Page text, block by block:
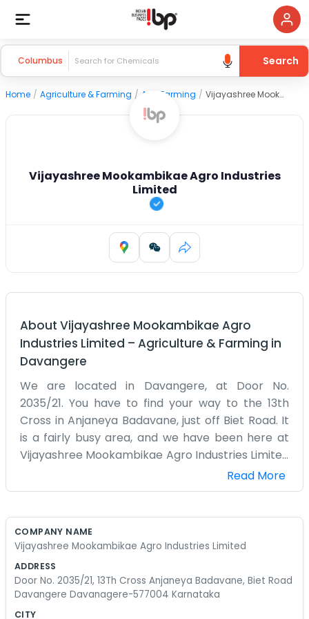
Columbus Search
Home / Agriculture & Farming / Agri Farming / Vijayashree Mookambikae Agro Industries Limited
Vijayashree Mookambikae Agro Industries
Limited
About Vijayashree Mookambikae Agro
Industries Limited – Agriculture & Farming in
Davangere
We are located in Davangere, at Door No.
2035/21. You have to find your way to the 13th
Cross in Anjaneya Badavane, just off Biet Road. It
is a fairly busy area, and we have been here at
Vijayashree Mookambikae Agro Industries Limited
for some time. Our focus is on the agro industry,
which is a big deal around these parts of
is a bit old-fashioned, with papers stacked up
does not really matter though, because the work
gets done regardless. We are not the type to
spend money on fancy furniture when there is
Read More
COMPANY NAME
Vijayashree Mookambikae Agro Industries Limited
ADDRESS
Door No. 2035/21, 13Th Cross Anjaneya Badavane, Biet Road
Davangere Davanagere-577004 Karnataka
CITY